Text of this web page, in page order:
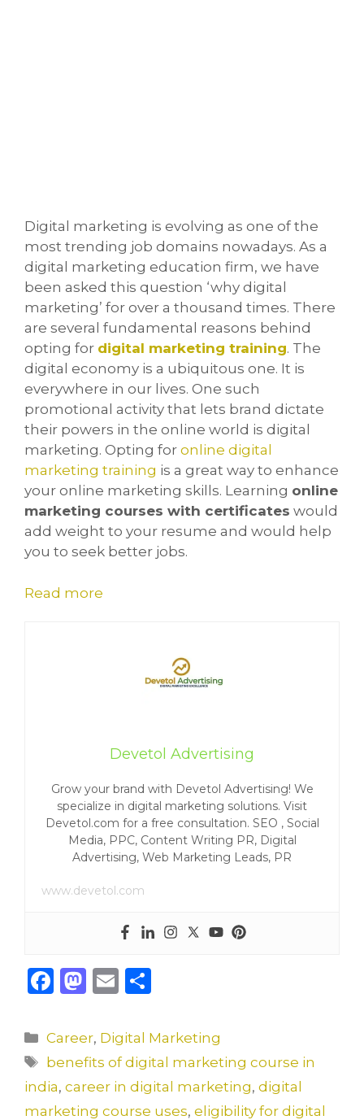
Digital marketing is evolving as one of the
most trending job domains nowadays. As a
digital marketing education firm, we have
been asked this question ‘why digital
marketing’ for over a thousand times. There
are several fundamental reasons behind
opting for digital marketing training. The
digital economy is a ubiquitous one. It is
everywhere in our lives. One such
promotional activity that lets brand dictate
their powers in the online world is digital
marketing. Opting for online digital
marketing training is a great way to enhance
your online marketing skills. Learning online
marketing courses with certificates would
add weight to your resume and would help
you to seek better jobs.
Read more
Devetol Advertising
Grow your brand with Devetol Advertising! We
specialize in digital marketing solutions. Visit
Devetol.com for a free consultation. SEO , Social
Media, PPC, Content Writing PR, Digital
Advertising, Web Marketing Leads, PR
www.devetol.com
F
c
e
b
o
M
st
o
d
o
E
ai
l
ar
e
Categories
Career, Digital Marketing
Tags
benefits of digital marketing course in
india, career in digital marketing, digital
marketing course uses, eligibility for digital